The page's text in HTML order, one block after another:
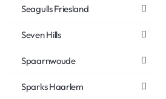
Seagulls Friesland
Seven Hills
Spaarnwoude
Sparks Haarlem